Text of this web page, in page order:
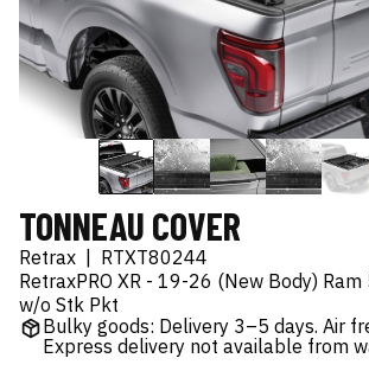
TONNEAU COVER
Retrax
RTXT80244
RetraxPRO XR - 19-26 (New Body)
w/o Stk Pkt
Bulky goods: Delivery 3–5 days. Air
Express delivery not available from